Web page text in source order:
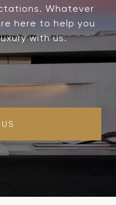
Whatever
here to help you
with us.